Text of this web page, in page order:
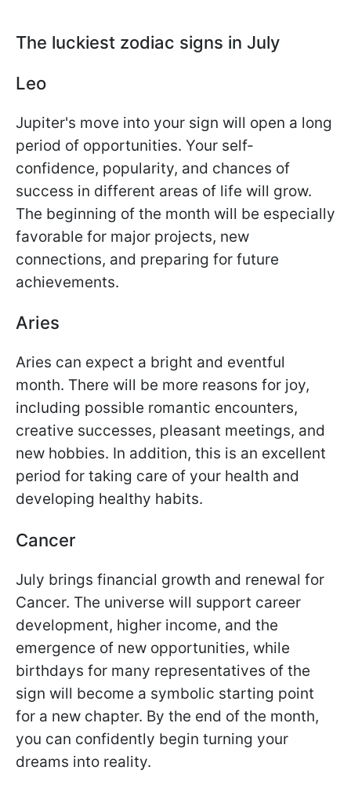
The luckiest zodiac signs in July
Leo
Jupiter's move into your sign will open a long
period of opportunities. Your self-
confidence, popularity, and chances of
success in different areas of life will grow.
The beginning of the month will be especially
favorable for major projects, new
connections, and preparing for future
achievements.
Aries
Aries can expect a bright and eventful
month. There will be more reasons for joy,
including possible romantic encounters,
creative successes, pleasant meetings, and
new hobbies. In addition, this is an excellent
period for taking care of your health and
developing healthy habits.
Cancer
July brings financial growth and renewal for
Cancer. The universe will support career
development, higher income, and the
emergence of new opportunities, while
birthdays for many representatives of the
sign will become a symbolic starting point
for a new chapter. By the end of the month,
you can confidently begin turning your
dreams into reality.